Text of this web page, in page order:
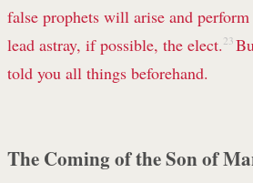
false prophets will arise and
lead astray, if possible, the elect. 23
told you all things beforehand.
The Coming of the Son of